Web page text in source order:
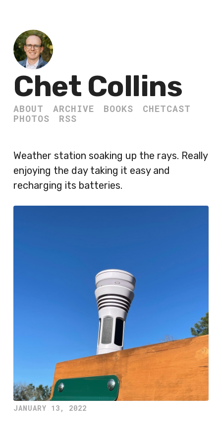
Chet Collins
ABOUT ARCHIVE BOOKS
CHETCAST
PHOTOS
RSS
Weather station soaking up the rays. Really
enjoying the day taking it easy and
recharging its batteries.
JANUARY 13, 2022